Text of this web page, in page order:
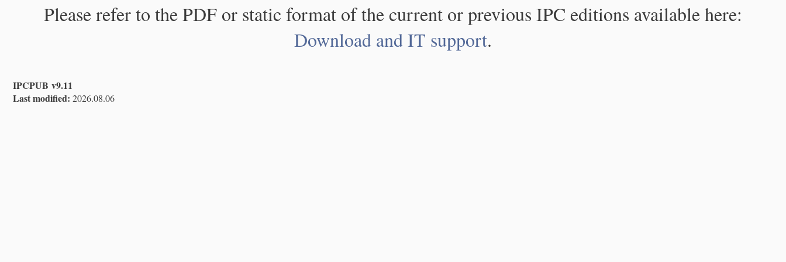
Please refer to the PDF or static format of the current or previous IPC editions available here:
Download and IT support.
IPCPUB v9.11
Last modified: 2026.08.06